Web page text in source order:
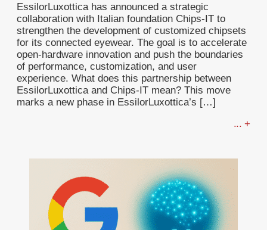
EssilorLuxottica has announced a strategic
collaboration with Italian foundation Chips-IT to
strengthen the development of customized chipsets
for its connected eyewear. The goal is to accelerate
open-hardware innovation and push the boundaries
of performance, customization, and user
experience. What does this partnership between
EssilorLuxottica and Chips-IT mean? This move
marks a new phase in EssilorLuxottica’s […]
... +